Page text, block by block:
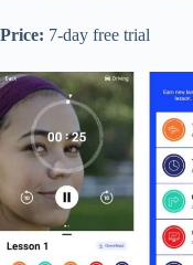
Price: 7-day free trial